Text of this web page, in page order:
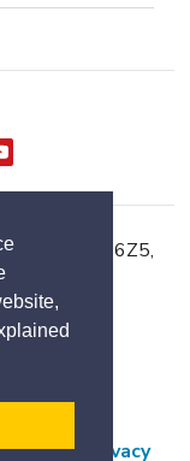
ON L9T 6Z5,
of Privacy